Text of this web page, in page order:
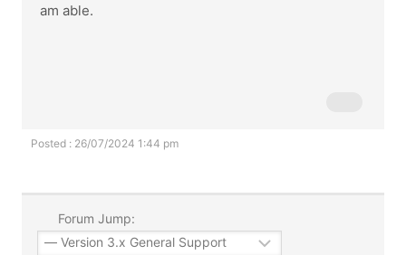
am able.
Posted : 26/07/2024 1:44 pm
Forum Jump: